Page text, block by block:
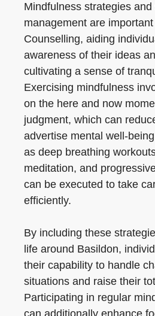
Mindfulness strategies
management are
Counselling, aiding
awareness of their ideas
cultivating a sense of
Exercising mindfulness
on the here and now
judgment, which can
advertise mental well-
as deep breathing
meditation, and
can be executed to take
efficiently.
By including these
life around Basildon,
their capability to handle
situations and raise their
Participating in regular
can additionally enhance